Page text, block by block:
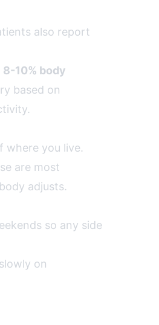
also report
8-10% body
based on
where you live.
are most
adjusts.
so any side
on